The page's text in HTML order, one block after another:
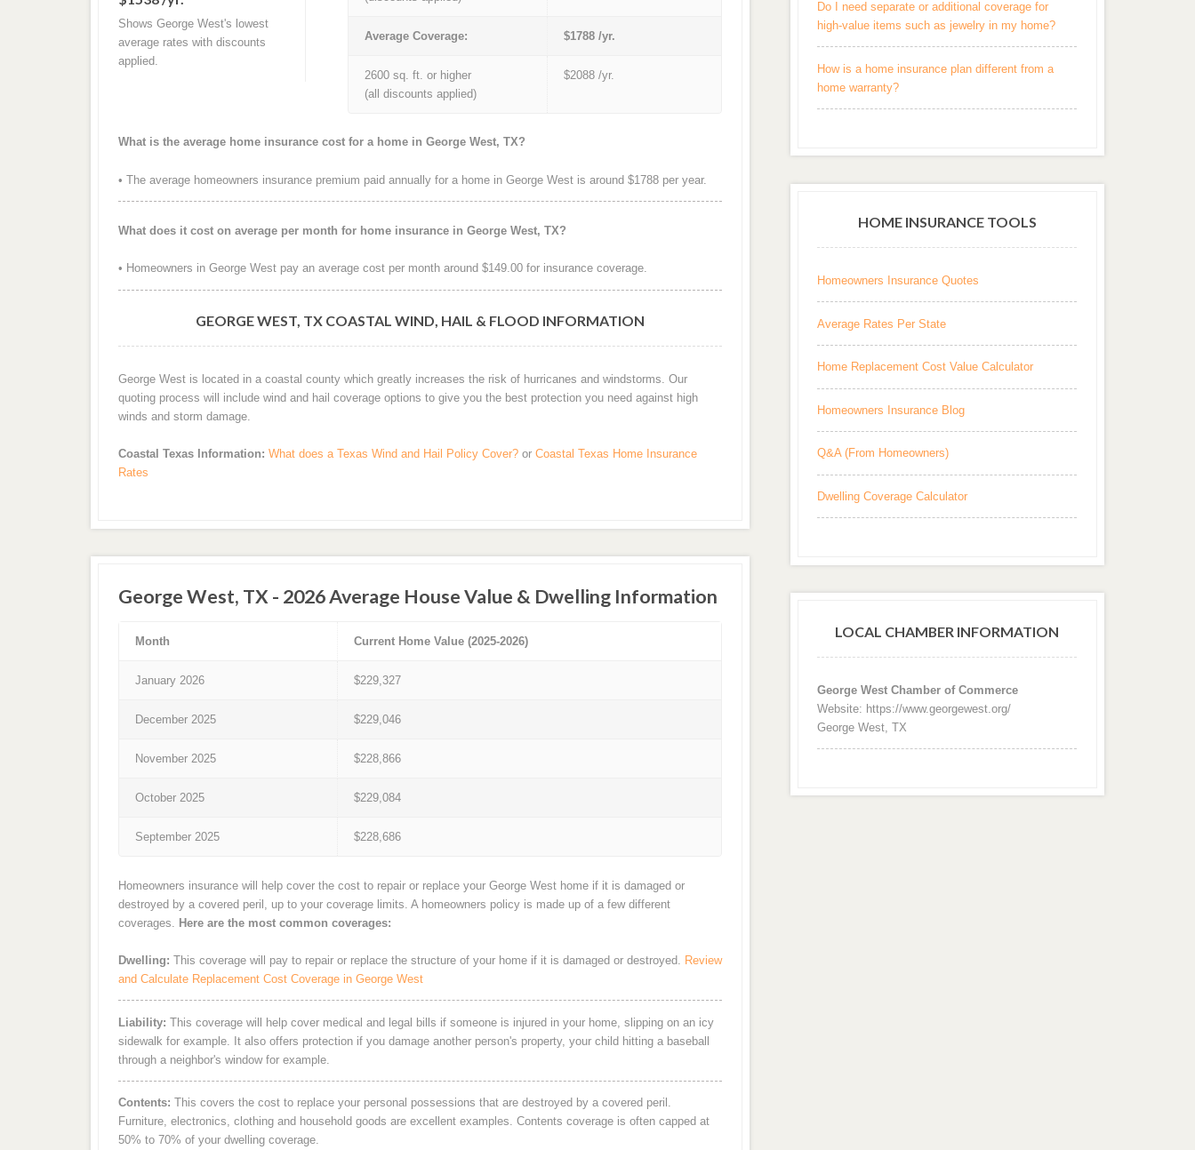
Shows George West's lowest
average rates with discounts
applied.
Average Coverage: $1788 /yr.
2600 sq. ft. or higher
(all discounts applied)
$2088 /yr.
What is the average home insurance cost for a home in George West, TX?
• The average homeowners insurance premium paid annually for a home in George West is around $1788 per year.
What does it cost on average per month for home insurance in George West, TX?
• Homeowners in George West pay an average cost per month around $149.00 for insurance coverage.
GEORGE WEST, TX COASTAL WIND, HAIL & FLOOD INFORMATION
George West is located in a coastal county which greatly increases the risk of hurricanes and windstorms. Our
quoting process will include wind and hail coverage options to give you the best protection you need against high
winds and storm damage.
Coastal Texas Information: What does a Texas Wind and Hail Policy Cover?or Coastal Texas Home Insurance
Rates
George West, TX - 2026 Average House Value & Dwelling Information
Month Current Home Value (2025-2026)
January 2026 $229,327
December 2025 $229,046
November 2025 $228,866
October 2025 $229,084
September 2025 $228,686
Homeowners insurance will help cover the cost to repair or replace your George West home if it is damaged or
destroyed by a covered peril, up to your coverage limits. A homeowners policy is made up of a few different
coverages. Here are the most common coverages:
Dwelling: This coverage will pay to repair or replace the structure of your home if it is damaged or destroyed. Review
and Calculate Replacement Cost Coverage in George West
Liability: This coverage will help cover medical and legal bills if someone is injured in your home, slipping on an icy
sidewalk for example. It also offers protection if you damage another person's property, your child hitting a baseball
through a neighbor's window for example.
Contents: This covers the cost to replace your personal possessions that are destroyed by a covered peril.
Furniture, electronics, clothing and household goods are excellent examples. Contents coverage is often capped at
50% to 70% of your dwelling coverage.
Do I need separate or additional coverage for
high-value items such as jewelry in my home?
How is a home insurance plan different from a
home warranty?
HOME INSURANCE TOOLS
Homeowners Insurance Quotes
Average Rates Per State
Home Replacement Cost Value Calculator
Homeowners Insurance Blog
Q&A (From Homeowners)
Dwelling Coverage Calculator
LOCAL CHAMBER INFORMATION
George West Chamber of Commerce
Website: https://www.georgewest.org/
George West, TX